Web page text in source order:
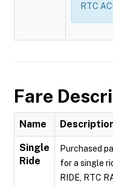
RTC
Fare
Name
Single
Ride
Purchased
for a single
RIDE, RTC